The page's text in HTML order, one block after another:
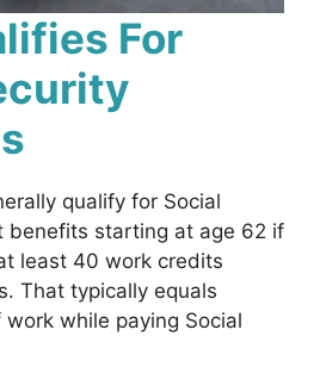
For
qualify for Social
benefits starting at age 62 if
least 40 work credits
That typically equals
while paying Social